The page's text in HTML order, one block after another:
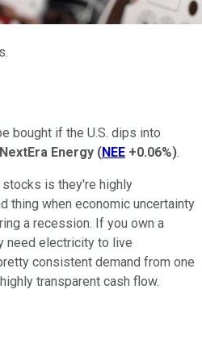
bought if the U.S. dips into
NextEra Energy (NEE +0.06%).
is they're highly
thing when economic uncertainty
a recession. If you own a
need electricity to live
consistent demand from one
transparent cash flow.